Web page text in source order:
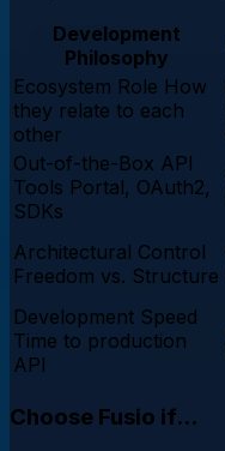
Development
Philosophy
Ecosystem Role How
they relate to each
other
Out-of-the-Box API
Tools Portal, OAuth2,
SDKs
Architectural Control
Freedom vs. Structure
Development Speed
Time to production
API
Choose Fusio if...